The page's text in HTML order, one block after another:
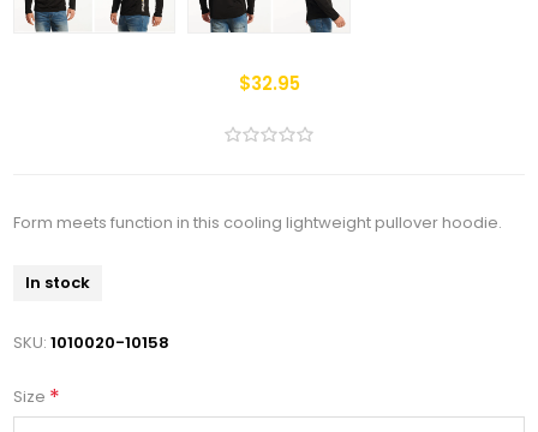
$32.95
Form meets function in this cooling lightweight pullover hoodie.
In stock
SKU: 1010020-10158
Size *